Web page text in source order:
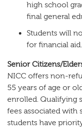
high school
final general
Students will
for financial aid.
Senior Citizens/
NICC offers non-
55 years of age or
enrolled. Qualifying
fees associated with
students have